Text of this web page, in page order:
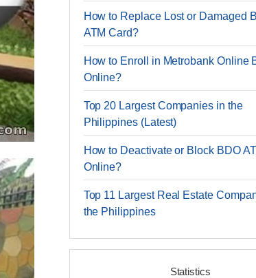
How to Replace Lost or Damaged
ATM Card?
How to Enroll in Metrobank Online
Online?
Top 20 Largest Companies in the
Philippines (Latest)
How to Deactivate or Block BDO
Online?
Top 11 Largest Real Estate
the Philippines
Statistics